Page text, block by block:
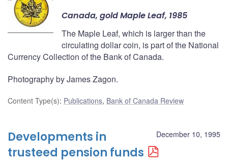
Canada, gold Maple Leaf, 1985
The Maple Leaf, which is larger than the
circulating dollar coin, is part of the National
Currency Collection of the Bank of Canada.
Photography by James Zagon.
Content Type(s): Publications, Bank of Canada Review
December 10, 1995
Developments in
trusteed pension funds